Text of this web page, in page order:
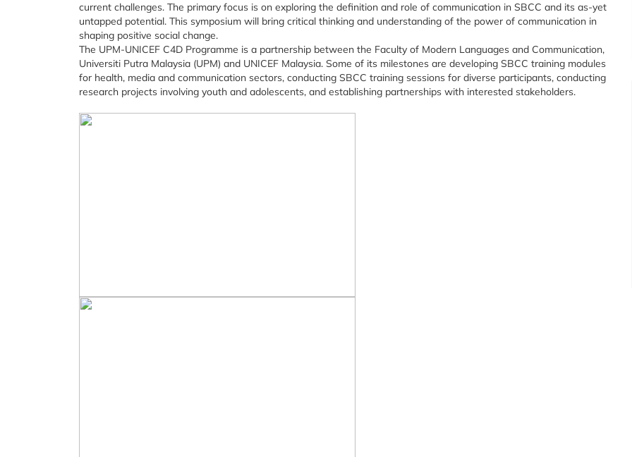
current challenges. The primary focus is on exploring the definition and role of communication in SBCC and its as-yet
untapped potential. This symposium will bring critical thinking and understanding of the power of communication in
shaping positive social change.
The UPM-UNICEF C4D Programme is a partnership between the Faculty of Modern Languages and Communication,
Universiti Putra Malaysia (UPM) and UNICEF Malaysia. Some of its milestones are developing SBCC training modules
for health, media and communication sectors, conducting SBCC training sessions for diverse participants, conducting
research projects involving youth and adolescents, and establishing partnerships with interested stakeholders.